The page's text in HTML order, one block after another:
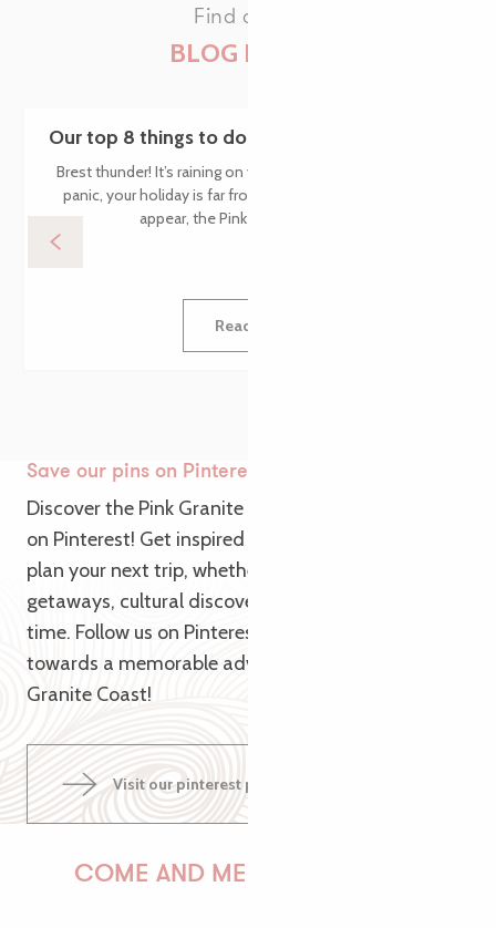
Find all the
BLOG POSTS
Our top 8 things to do in Brittany when it rains
Brest thunder! It’s raining on your holiday in Brittany – don’t
panic, your holiday is far from over! When the first drops
appear, the Pink Granite Coast is...
Read more
Save our pins on Pinterest
Discover the Pink Granite Coast from a new angle
on Pinterest! Get inspired by our themed pins to
plan your next trip, whether it’s for nature
getaways, cultural discoveries or relaxing family
time. Follow us on Pinterest and let us guide you
towards a memorable adventure on the Pink
Granite Coast!
Visit our pinterest page
COME AND MEET US!